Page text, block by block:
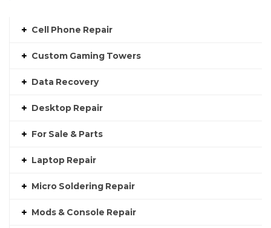
Cell Phone Repair
Custom Gaming Towers
Data Recovery
Desktop Repair
For Sale & Parts
Laptop Repair
Micro Soldering Repair
Mods & Console Repair